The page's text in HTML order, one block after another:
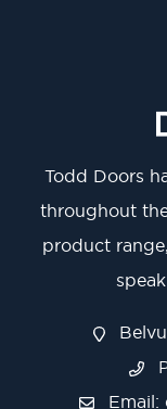
Todd Doors
throughout
product
Email: